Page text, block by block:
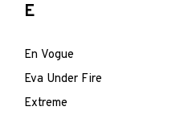
E
En Vogue
Eva Under Fire
Extreme